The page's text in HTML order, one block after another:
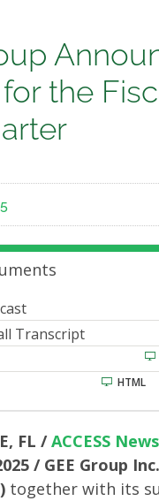
the
Transcript
HTML
FL /ACCESS
/ GEE Group
together with its